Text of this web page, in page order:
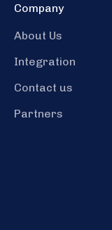
Company
About Us
Integration
Contact us
Partners